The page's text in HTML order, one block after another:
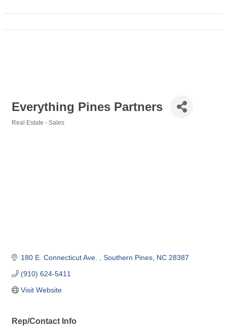
Everything Pines Partners
Real Estate - Sales
180 E. Connecticut Ave. Southern Pines NC 28387
(910) 624-5411
Visit Website
Rep/Contact Info